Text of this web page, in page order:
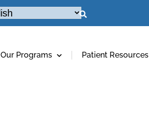
Our Programs Patient Resources